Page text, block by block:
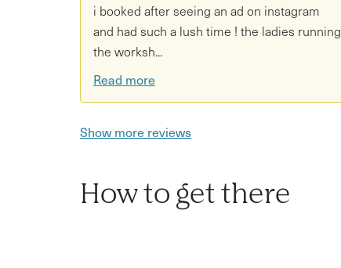
i booked after seeing an ad on instagram
and had such a lush time ! the ladies running
the worksh...
Read more
Show more reviews
How to get there